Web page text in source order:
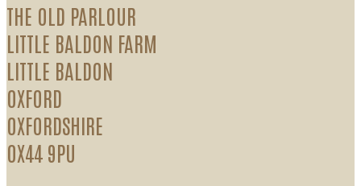
THE OLD PARLOUR
LITTLE BALDON FARM
LITTLE BALDON
OXFORD
OXFORDSHIRE
OX44 9PU